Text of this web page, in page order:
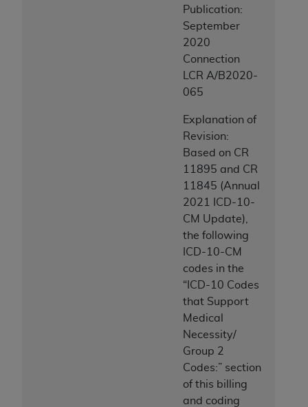
Publication:
September
2020
Connection
LCR A/B2020-
065
Explanation of
Revision:
Based on CR
11895 and CR
11845 (Annual
2021 ICD-10-
CM Update),
the following
ICD-10-CM
codes in the
“ICD-10 Codes
that Support
Medical
Necessity/
Group 2
Codes:” section
of this billing
and coding